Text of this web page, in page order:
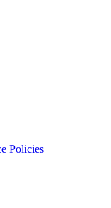
Policies